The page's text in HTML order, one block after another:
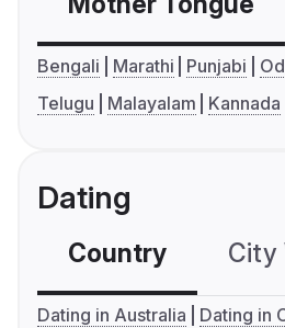
Bengali Marathi Punjabi
Telugu
Malayalam Kannada
Dating
Country City
Dating in Australia
Dating in